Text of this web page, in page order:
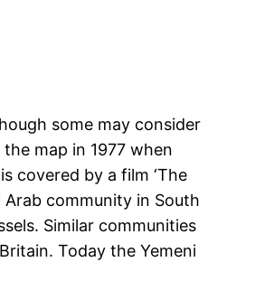
some may consider
map in 1977 when
covered by a film ‘The
Arab community in South
Similar communities
Today the Yemeni